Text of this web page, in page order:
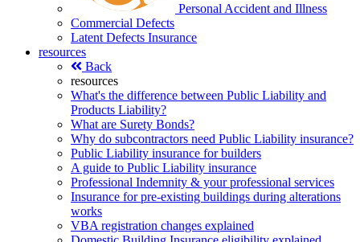
Personal Accident and Illness
Commercial Defects
Latent Defects Insurance
resources
Back
resources
What's the difference between Public Liability and
Products Liability?
What are Surety Bonds?
Why do subcontractors need Public Liability insurance?
Public Liability insurance for builders
A guide to Public Liability insurance
Professional Indemnity & your professional services
Insurance for pre-existing buildings during alterations
works
VBA registration changes explained